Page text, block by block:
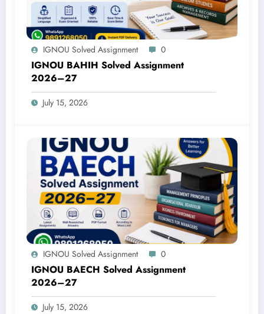
IGNOU Solved Assignment 0
IGNOU BAHIH Solved Assignment
2026–27
July 15, 2026
IGNOU Solved Assignment 0
IGNOU BAECH Solved Assignment
2026–27
July 15, 2026